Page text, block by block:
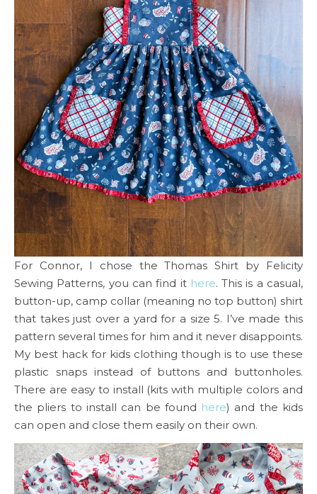
For Connor, I chose the Thomas Shirt by Felicity
Sewing Patterns, you can find it here. This is a casual,
button-up, camp collar (meaning no top button) shirt
that takes just over a yard for a size 5. I’ve made this
pattern several times for him and it never disappoints.
My best hack for kids clothing though is to use these
plastic snaps instead of buttons and buttonholes.
There are easy to install (kits with multiple colors and
the pliers to install can be found here) and the kids
can open and close them easily on their own.